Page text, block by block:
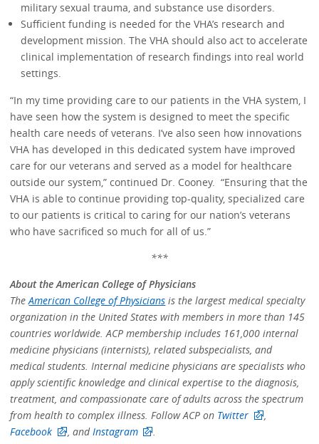
military sexual trauma, and substance use disorders.
Sufficient funding is needed for the VHA’s research and
development mission. The VHA should also act to accelerate
clinical implementation of research findings into real world
settings.
“In my time providing care to our patients in the VHA system, I
have seen how the system is designed to meet the specific
health care needs of veterans. I’ve also seen how innovations
VHA has developed in this dedicated system have improved
care for our veterans and served as a model for healthcare
outside our system,” continued Dr. Cooney. “Ensuring that the
VHA is able to continue providing top-quality, specialized care
to our patients is critical to caring for our nation’s veterans
who have sacrificed so much for all of us.”
***
About the American College of Physicians
TheAmerican College of Physicians is the largest medical specialty
organization in the United States with members in more than 145
countries worldwide. ACP membership includes 161,000 internal
medicine physicians (internists), related subspecialists, and
medical students. Internal medicine physicians are specialists who
apply scientific knowledge and clinical expertise to the diagnosis,
treatment, and compassionate care of adults across the spectrum
from health to complex illness. Follow ACP on Twitter
,
Facebook
, andInstagram .